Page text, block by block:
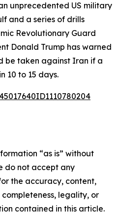
unprecedented US military
and a series of drills
Revolutionary Guard
Donald Trump has warned
be taken against Iran if a
10 to 15 days.
“as is” without
do not accept any
the accuracy, content,
completeness, legality, or
contained in this article.